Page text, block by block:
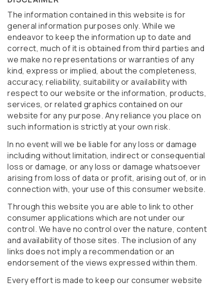
The information contained in this website is for
general information purposes only. While we
endeavor to keep the information up to date and
correct, much of it is obtained from third parties and
we make no representations or warranties of any
kind, express or implied, about the completeness,
accuracy, reliability, suitability or availability with
respect to our website or the information, products,
services, or related graphics contained on our
website for any purpose. Any reliance you place on
such information is strictly at your own risk.
In no event will we be liable for any loss or damage
including without limitation, indirect or consequential
loss or damage, or any loss or damage whatsoever
arising from loss of data or profit, arising out of, or in
connection with, your use of this consumer website.
Through this website you are able to link to other
consumer applications which are not under our
control. We have no control over the nature, content
and availability of those sites. The inclusion of any
links does not imply a recommendation or an
endorsement of the views expressed within them.
Every effort is made to keep our consumer website